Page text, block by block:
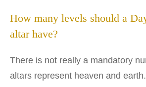
How many levels should a
altar have?
There is not really a mandatory
altars represent heaven and